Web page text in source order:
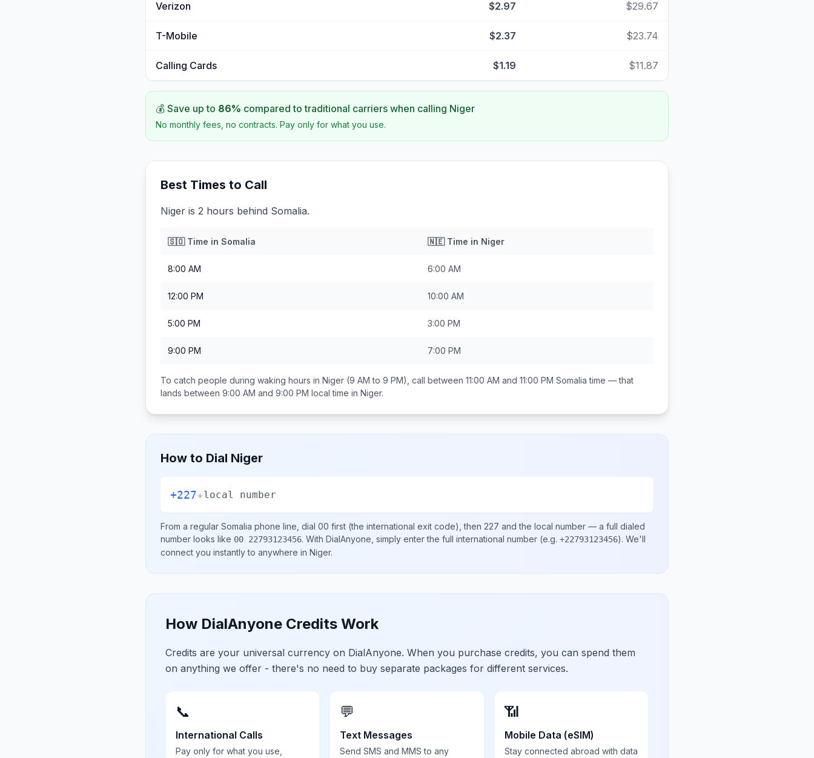
Verizon $2.97 $29.67
T-Mobile $2.37 $23.74
Calling Cards $1.19 $11.87
💰 Save up to 86% compared to traditional carriers when calling Niger
No monthly fees, no contracts. Pay only for what you use.
Best Times to Call
Niger is 2 hours behind Somalia.
🇸🇴Time in Somalia 🇳🇪Time in Niger
8:00 AM 6:00 AM
12:00 PM 10:00 AM
5:00 PM 3:00 PM
9:00 PM 7:00 PM
To catch people during waking hours in Niger (9 AM to 9 PM), call between 11:00 AM and 11:00 PM Somalia time — that
lands between 9:00 AM and 9:00 PM local time in Niger.
How to Dial Niger
+227+local number
From a regular Somalia phone line, dial 00 first (the international exit code), then 227 and the local number — a full dialed
number looks like 00 22793123456. With DialAnyone, simply enter the full international number (e.g. +22793123456). We'll
connect you instantly to anywhere in Niger.
How DialAnyone Credits Work
Credits are your universal currency on DialAnyone. When you purchase credits, you can spend them
on anything we offer - there's no need to buy separate packages for different services.
📞
International Calls
Pay only for what you use,
💬
Text Messages
Send SMS and MMS to any
📶
Mobile Data (eSIM)
Stay connected abroad with data